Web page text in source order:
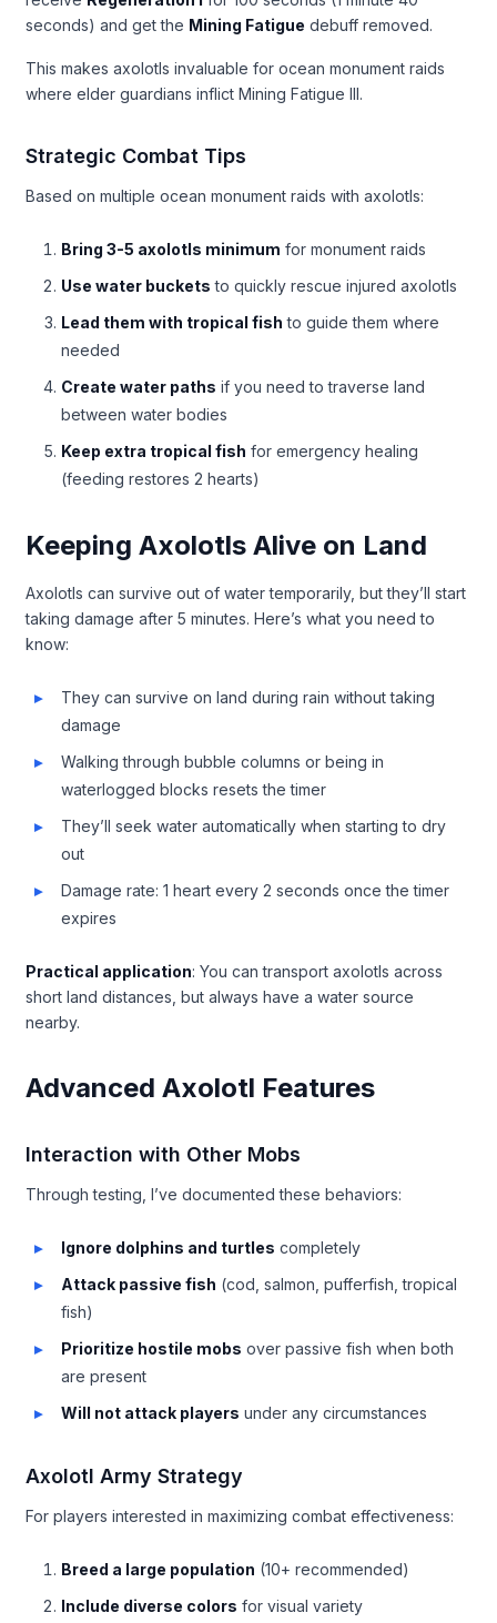
seconds) and get the Mining Fatigue debuff removed.
This makes axolotls invaluable for ocean monument raids
where elder guardians inflict Mining Fatigue III.
Strategic Combat Tips
Based on multiple ocean monument raids with axolotls:
Bring 3-5 axolotls minimum for monument raids
Use water buckets to quickly rescue injured axolotls
Lead them with tropical fish to guide them where
needed
Create water paths if you need to traverse land
between water bodies
Keep extra tropical fish for emergency healing
(feeding restores 2 hearts)
Keeping Axolotls Alive on Land
Axolotls can survive out of water temporarily, but they’ll start
taking damage after 5 minutes. Here’s what you need to
know:
They can survive on land during rain without taking
damage
Walking through bubble columns or being in
waterlogged blocks resets the timer
They’ll seek water automatically when starting to dry
out
Damage rate: 1 heart every 2 seconds once the timer
expires
Practical application: You can transport axolotls across
short land distances, but always have a water source
nearby.
Advanced Axolotl Features
Interaction with Other Mobs
Through testing, I’ve documented these behaviors:
Ignore dolphins and turtles completely
Attack passive fish (cod, salmon, pufferfish, tropical
fish)
Prioritize hostile mobs over passive fish when both
are present
Will not attack players under any circumstances
Axolotl Army Strategy
For players interested in maximizing combat effectiveness:
Breed a large population (10+ recommended)
Include diverse colors for visual variety